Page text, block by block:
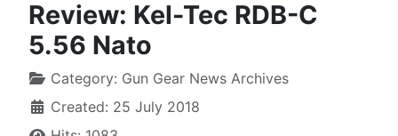
Review: Kel-Tec RDB-C
5.56 Nato
Category: Gun Gear News Archives
Created: 25 July 2018